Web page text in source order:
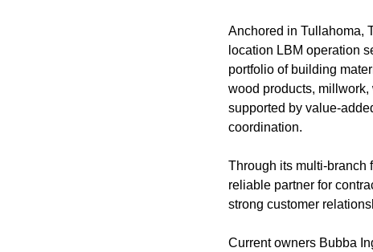
Anchored in Tullahoma,
location LBM operation
portfolio of building
wood products, millwork,
supported by value-
coordination.
Through its multi-branch
reliable partner for
strong customer
Current owners Bubba